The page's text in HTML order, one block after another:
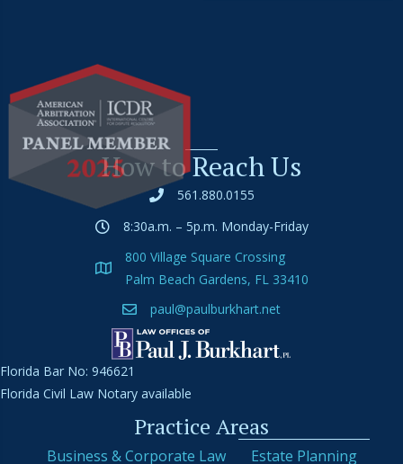
How to Reach Us
561.880.0155
8:30a.m. – 5p.m. Monday-Friday
800 Village Square Crossing
Palm Beach Gardens, FL 33410
paul@paulburkhart.net
Florida Bar No: 946621
Florida Civil Law Notary available
Practice Areas
Business & Corporate Law Estate Planning